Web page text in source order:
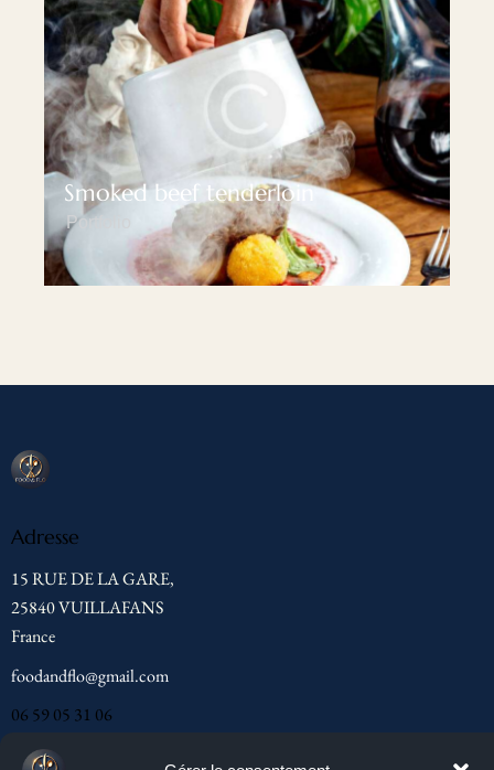
Smoked beef tenderloin
Portfolio
Adresse
15 RUE DE LA GARE,
25840 VUILLAFANS
France
foodandflo@gmail.com
06 59 05 31 06